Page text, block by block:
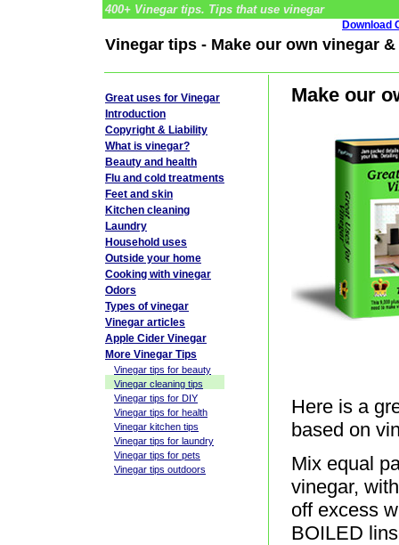
400+ Vinegar tips. Tips that use vinegar
Download
Vinegar tips - Make our own vinegar
Make our
Here is a
based on
Mix equal
vinegar,
off excess
BOILED
Great uses for Vinegar
Introduction
Copyright & Liability
What is vinegar?
Beauty and health
Flu and cold treatments
Feet and skin
Kitchen cleaning
Laundry
Household uses
Outside your home
Cooking with vinegar
Odors
Types of vinegar
Vinegar articles
Apple Cider Vinegar
More Vinegar Tips
Vinegar tips for beauty
Vinegar cleaning tips
Vinegar tips for DIY
Vinegar tips for health
Vinegar kitchen tips
Vinegar tips for laundry
Vinegar tips for pets
Vinegar tips outdoors